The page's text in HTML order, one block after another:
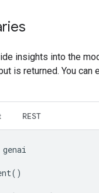
insights into the
is returned. You can
REST
genai
()